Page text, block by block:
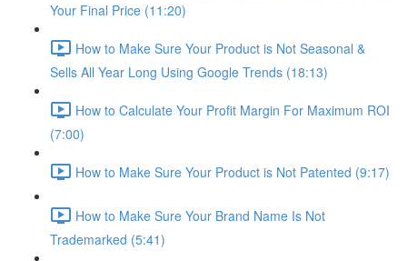
Your Final Price (11:20)
How to Make Sure Your Product is Not Seasonal &
Sells All Year Long Using Google Trends (18:13)
How to Calculate Your Profit Margin For Maximum ROI
(7:00)
How to Make Sure Your Product is Not Patented (9:17)
How to Make Sure Your Brand Name Is Not
Trademarked (5:41)